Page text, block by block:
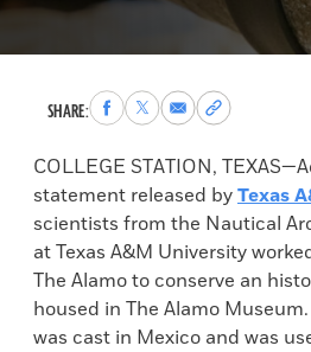
SHARE:Share
to
Facebook
Share
to
X
Share
via
Email
Copy
permalink
to
clipboard
COLLEGE STATION,
statement released byTexas
scientists from the Nautical
at Texas A&M University
The Alamo to conserve an
housed in The Alamo
was cast in Mexico and was